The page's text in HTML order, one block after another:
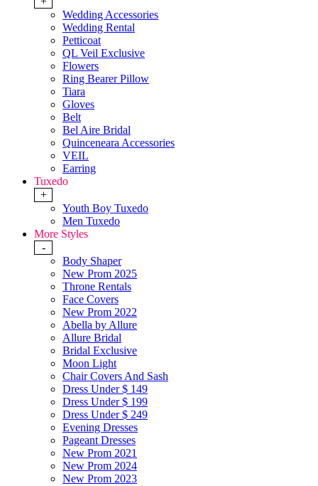
Wedding Accessories
Wedding Rental
Petticoat
QL Veil Exclusive
Flowers
Ring Bearer Pillow
Tiara
Gloves
Belt
Bel Aire Bridal
Quinceneara Accessories
VEIL
Earring
Tuxedo
+
Youth Boy Tuxedo
Men Tuxedo
More Styles
-
Body Shaper
New Prom 2025
Throne Rentals
Face Covers
New Prom 2022
Abella by Allure
Allure Bridal
Bridal Exclusive
Moon Light
Chair Covers And Sash
Dress Under $ 149
Dress Under $ 199
Dress Under $ 249
Evening Dresses
Pageant Dresses
New Prom 2021
New Prom 2024
New Prom 2023